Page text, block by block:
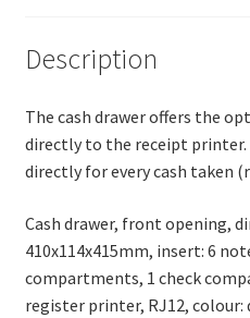
Description
The cash drawer offers the
directly to the receipt printer.
directly for every cash taken
Cash drawer, front opening,
410x114x415mm, insert: 6
compartments, 1 check
register printer, RJ12, colour: